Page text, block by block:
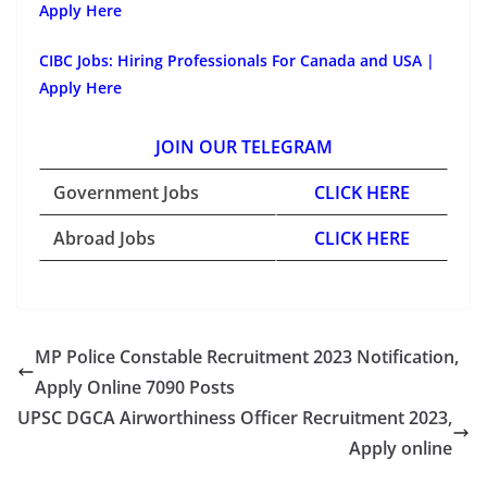
Apply Here
CIBC Jobs: Hiring Professionals For Canada and USA |
Apply Here
JOIN OUR TELEGRAM
Government Jobs
CLICK HERE
Abroad Jobs
CLICK HERE
MP Police Constable Recruitment 2023 Notification,
Apply Online 7090 Posts
UPSC DGCA Airworthiness Officer Recruitment 2023,
Apply online